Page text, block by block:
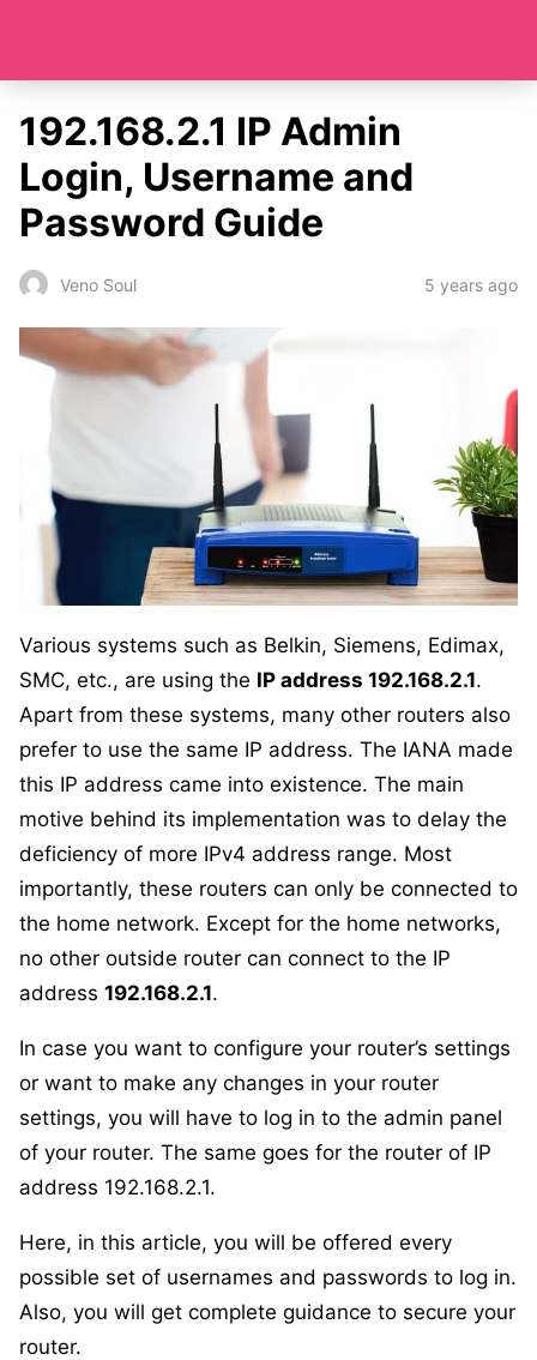
192.168.2.1 IP Admin
Login, Username and
Password Guide
Veno Soul 5 years ago
Various systems such as Belkin, Siemens, Edimax,
SMC, etc., are using the IP address 192.168.2.1.
Apart from these systems, many other routers also
prefer to use the same IP address. The IANA made
this IP address came into existence. The main
motive behind its implementation was to delay the
deficiency of more IPv4 address range. Most
importantly, these routers can only be connected to
the home network. Except for the home networks,
no other outside router can connect to the IP
address 192.168.2.1.
In case you want to configure your router’s settings
or want to make any changes in your router
settings, you will have to log in to the admin panel
of your router. The same goes for the router of IP
address 192.168.2.1.
Here, in this article, you will be offered every
possible set of usernames and passwords to log in.
Also, you will get complete guidance to secure your
router.